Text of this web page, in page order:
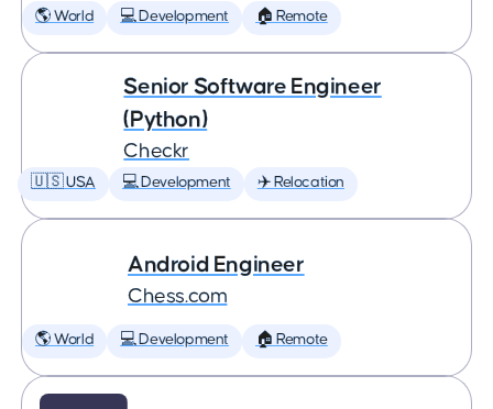
🌎 World 💻 Development 🏠 Remote
Senior Software Engineer
(Python)
Checkr
🇺🇸 USA 💻 Development ✈️ Relocation
Android Engineer
Chess.com
🌎 World 💻 Development 🏠 Remote